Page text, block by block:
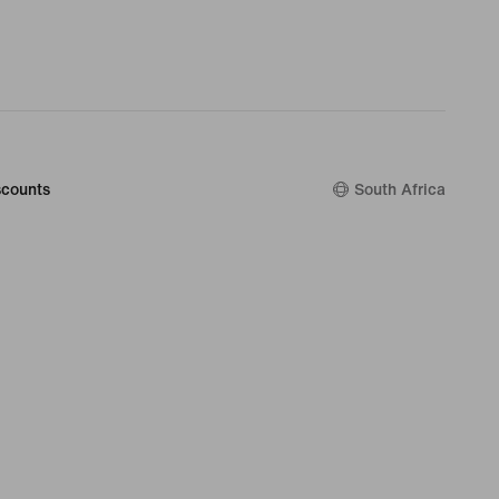
South Africa